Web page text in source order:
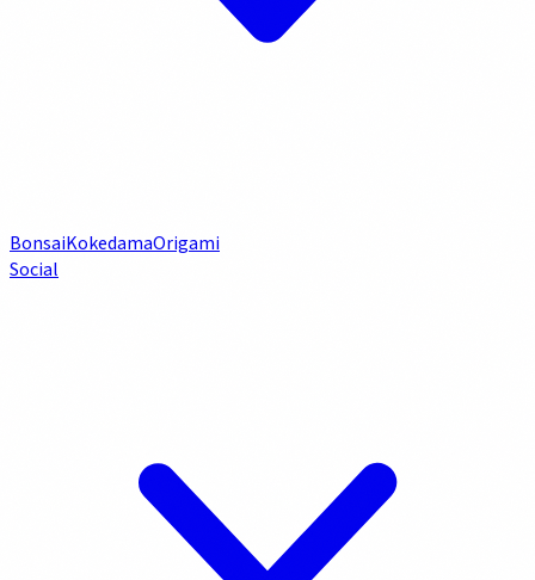
BonsaiKokedamaOrigami
Social